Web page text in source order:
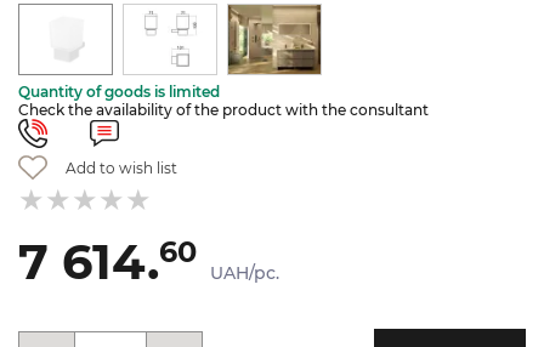
Quantity of goods is limited
Check the availability of the product with the consultant
Add to wish list
7 614.60
UAH/pc.